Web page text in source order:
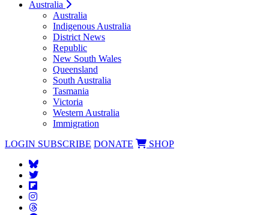
Australia
Australia
Indigenous Australia
District News
Republic
New South Wales
Queensland
South Australia
Tasmania
Victoria
Western Australia
Immigration
LOGIN SUBSCRIBE DONATE SHOP